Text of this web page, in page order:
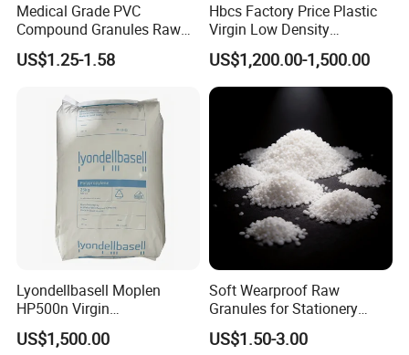
Medical Grade PVC
Compound Granules Raw
Material for Disposable
Blood Collection Bags
US$1.25-1.58
Hbcs Factory Price Plastic
Virgin Low Density
Polyethylene LDPE Granules
US$1,200.00-1,500.00
Lyondellbasell Moplen
HP500n Virgin
Homopolymer
Polypropylene PP Resin
US$1,500.00
Soft Wearproof Raw
Granules for Stationery
Eraser Safe Elastic
Compound TPR
US$1.50-3.00